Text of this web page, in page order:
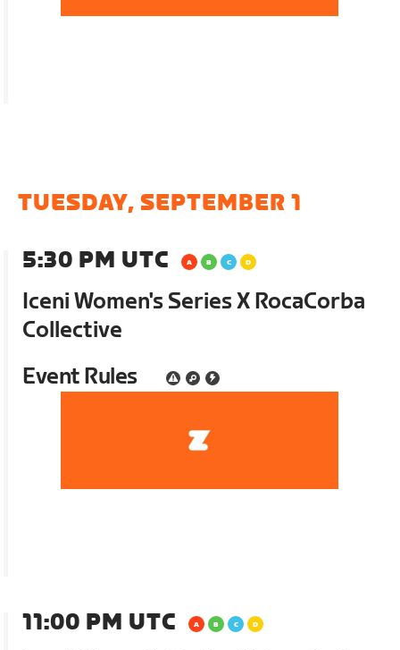
TUESDAY, SEPTEMBER 1
5:30 PM UTC
Iceni Women's Series X RocaCorba
Collective
Event Rules
11:00 PM UTC